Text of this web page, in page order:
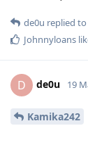
de0u replied
Johnnyloans
D de0u 19
Kamika242